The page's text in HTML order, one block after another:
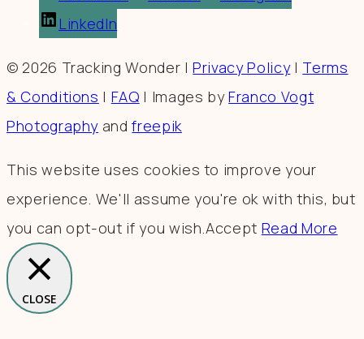
LinkedIn
© 2026 Tracking Wonder |Privacy Policy| Terms
& Conditions | FAQ | Images byFranco Vogt
Photography andfreepik
This website uses cookies to improve your
experience. We'll assume you're ok with this, but
you can opt-out if you wish.Accept Read More
CLOSE